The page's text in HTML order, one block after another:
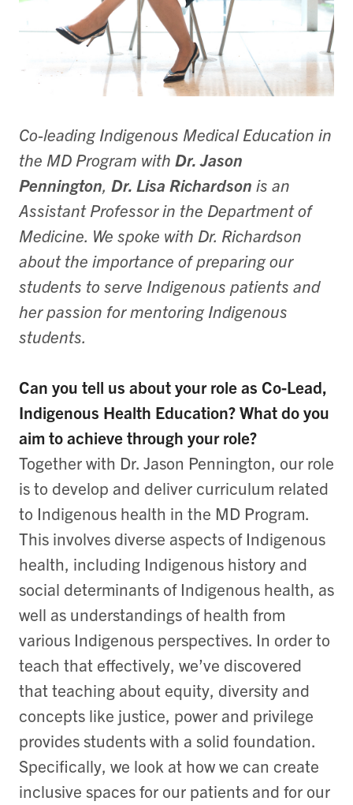
Co-leading Indigenous Medical Education in
the MD Program with Dr. Jason
Pennington, Dr. Lisa Richardson is an
Assistant Professor in the Department of
Medicine. We spoke with Dr. Richardson
about the importance of preparing our
students to serve Indigenous patients and
her passion for mentoring Indigenous
students.
Can you tell us about your role as Co-Lead,
Indigenous Health Education? What do you
aim to achieve through your role?
Together with Dr. Jason Pennington, our role
is to develop and deliver curriculum related
to Indigenous health in the MD Program.
This involves diverse aspects of Indigenous
health, including Indigenous history and
social determinants of Indigenous health, as
well as understandings of health from
various Indigenous perspectives. In order to
teach that effectively, we’ve discovered
that teaching about equity, diversity and
concepts like justice, power and privilege
provides students with a solid foundation.
Specifically, we look at how we can create
inclusive spaces for our patients and for our